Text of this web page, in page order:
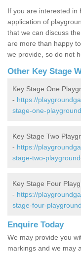
If you are interested in
application of
that we can discuss
are more than happy
we provide, so do not
Other Key Stage
Key Stage One
- https://
stage-one-
Key Stage Two
- https://
stage-two-
Key Stage Four
- https://
stage-four-
Enquire Today
We may provide you
markings and we may